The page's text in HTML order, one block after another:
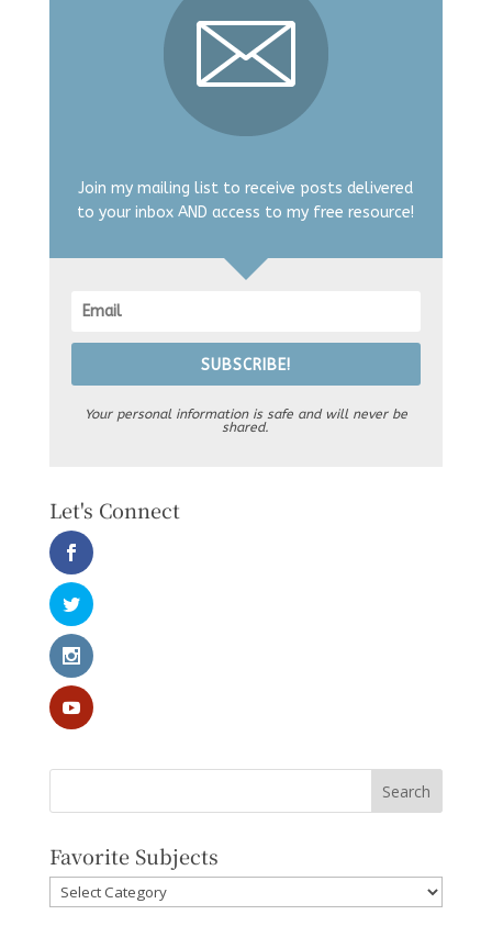
Join my mailing list to receive posts delivered
to your inbox AND access to my free resource!
SUBSCRIBE!
Your personal information is safe and will never be
shared.
Let's Connect
Favorite Subjects
Favorite
Subjects